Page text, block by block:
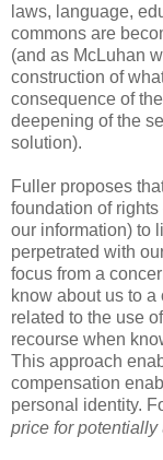
laws, language,
commons are
(and as McLuhan
construction of what
consequence of
deepening of the
solution).
Fuller proposes
foundation of
our information) to
perpetrated with
focus from a
know about us to
related to the use
recourse when
This approach
compensation
personal identity.
price for